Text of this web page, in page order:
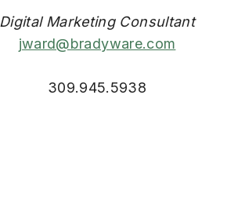
Digital Marketing Consultant
jward@bradyware.com
309.945.5938